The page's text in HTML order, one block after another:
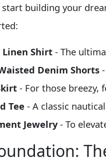
start building your
Shirt - The
Denim Shorts
- For those breezy,
Tee - A classic
Jewelry- To